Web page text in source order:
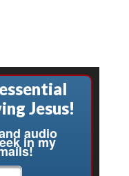
Jesus!
audio
in my